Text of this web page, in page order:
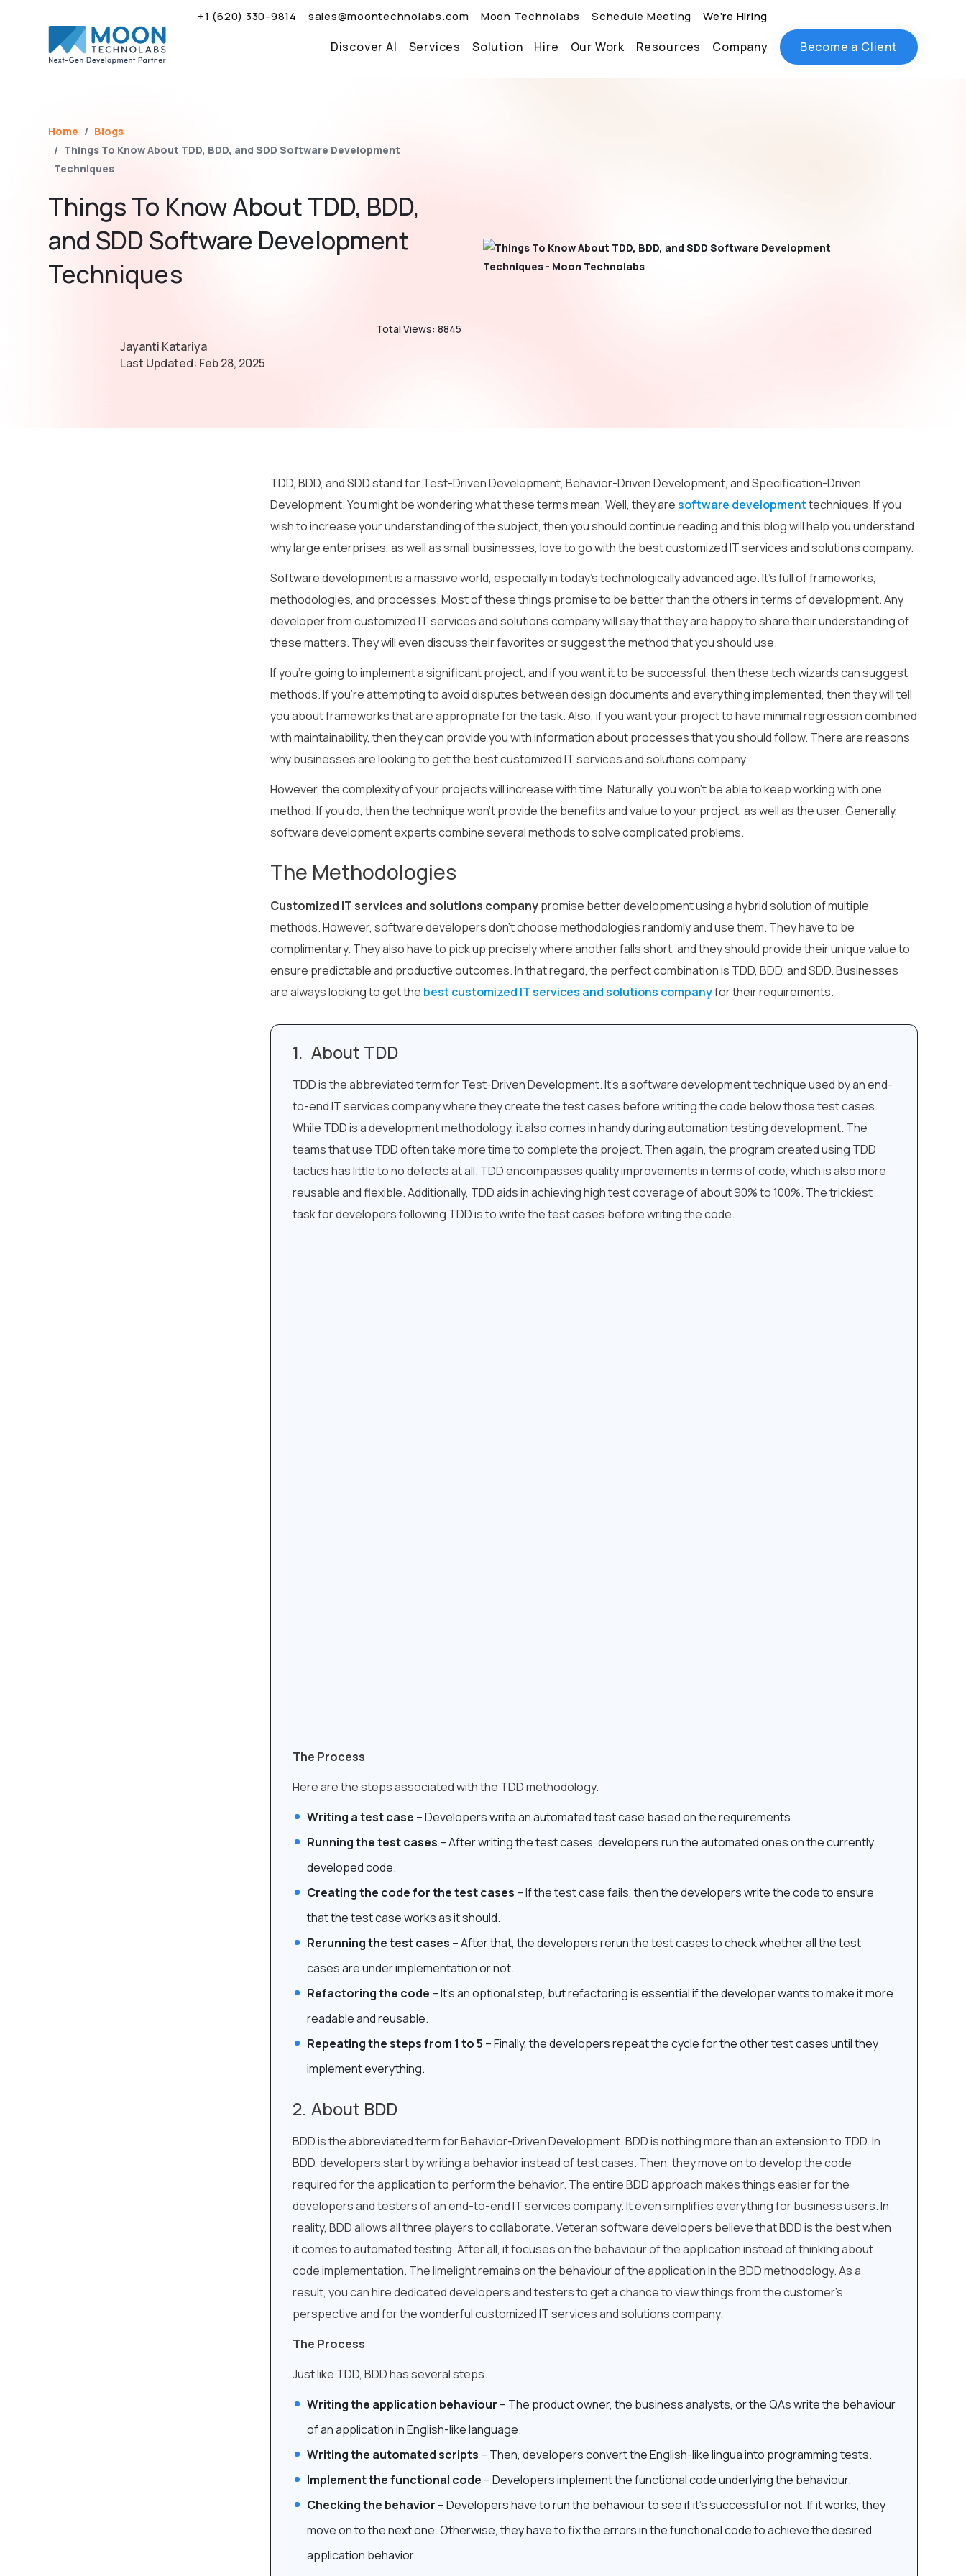
+1 (620) 330-9814 sales@moontechnolabs.com Moon Technolabs Schedule Meeting We’re Hiring
Discover AI Services Solution Hire Our Work Resources Company Become a Client
Home
Blogs
Things To Know About TDD, BDD, and SDD Software Development
Techniques
Things To Know About TDD, BDD,
and SDD Software Development
Techniques
Jayanti Katariya
Last Updated: Feb 28, 2025
Total Views: 8845
TDD, BDD, and SDD stand for Test-Driven Development, Behavior-Driven Development, and Specification-Driven
Development. You might be wondering what these terms mean. Well, they aresoftware developmenttechniques. If you
wish to increase your understanding of the subject, then you should continue reading and this blog will help you understand
why large enterprises, as well as small businesses, love to go with the best customized IT services and solutions company.
Software development is a massive world, especially in today’s technologically advanced age. It’s full of frameworks,
methodologies, and processes. Most of these things promise to be better than the others in terms of development. Any
developer from customized IT services and solutions company will say that they are happy to share their understanding of
these matters. They will even discuss their favorites or suggest the method that you should use.
If you’re going to implement a significant project, and if you want it to be successful, then these tech wizards can suggest
methods. If you’re attempting to avoid disputes between design documents and everything implemented, then they will tell
you about frameworks that are appropriate for the task. Also, if you want your project to have minimal regression combined
with maintainability, then they can provide you with information about processes that you should follow. There are reasons
why businesses are looking to get the best customized IT services and solutions company
However, the complexity of your projects will increase with time. Naturally, you won’t be able to keep working with one
method. If you do, then the technique won’t provide the benefits and value to your project, as well as the user. Generally,
software development experts combine several methods to solve complicated problems.
The Methodologies
Customized IT services and solutions companypromise better development using a hybrid solution of multiple
methods. However, software developers don’t choose methodologies randomly and use them. They have to be
complimentary. They also have to pick up precisely where another falls short, and they should provide their unique value to
ensure predictable and productive outcomes. In that regard, the perfect combination is TDD, BDD, and SDD. Businesses
are always looking to get the best customized IT services and solutions companyfor their requirements.
About TDD
TDD is the abbreviated term for Test-Driven Development. It’s a software development technique used by an end-
to-end IT services company where they create the test cases before writing the code below those test cases.
While TDD is a development methodology, it also comes in handy during automation testing development. The
teams that use TDD often take more time to complete the project. Then again, the program created using TDD
tactics has little to no defects at all. TDD encompasses quality improvements in terms of code, which is also more
reusable and flexible. Additionally, TDD aids in achieving high test coverage of about 90% to 100%. The trickiest
task for developers following TDD is to write the test cases before writing the code.
The Process
Here are the steps associated with the TDD methodology.
Writing a test case – Developers write an automated test case based on the requirements
Running the test cases – After writing the test cases, developers run the automated ones on the currently
developed code.
Creating the code for the test cases – If the test case fails, then the developers write the code to ensure
that the test case works as it should.
Rerunning the test cases – After that, the developers rerun the test cases to check whether all the test
cases are under implementation or not.
Refactoring the code – It’s an optional step, but refactoring is essential if the developer wants to make it more
readable and reusable.
Repeating the steps from 1 to 5 – Finally, the developers repeat the cycle for the other test cases until they
implement everything.
About BDD
BDD is the abbreviated term for Behavior-Driven Development. BDD is nothing more than an extension to TDD. In
BDD, developers start by writing a behavior instead of test cases. Then, they move on to develop the code
required for the application to perform the behavior. The entire BDD approach makes things easier for the
developers and testers of an end-to-end IT services company. It even simplifies everything for business users. In
reality, BDD allows all three players to collaborate. Veteran software developers believe that BDD is the best when
it comes to automated testing. After all, it focuses on the behaviour of the application instead of thinking about
code implementation. The limelight remains on the behaviour of the application in the BDD methodology. As a
result, you can hire dedicated developers and testers to get a chance to view things from the customer’s
perspective and for the wonderful customized IT services and solutions company.
The Process
Just like TDD, BDD has several steps.
Writing the application behaviour – The product owner, the business analysts, or the QAs write the behaviour
of an application in English-like language.
Writing the automated scripts – Then, developers convert the English-like lingua into programming tests.
Implement the functional code – Developers implement the functional code underlying the behaviour.
Checking the behavior – Developers have to run the behaviour to see if it’s successful or not. If it works, they
move on to the next one. Otherwise, they have to fix the errors in the functional code to achieve the desired
application behavior.